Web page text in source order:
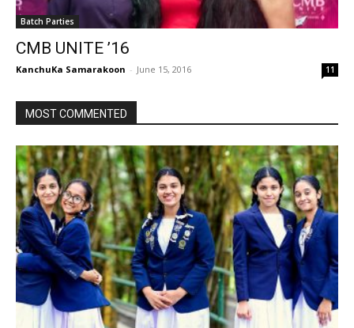
Batch Parties
CMB UNITE ’16
KanchuKa Samarakoon - June 15, 2016 11
MOST COMMENTED